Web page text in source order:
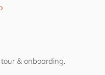
& onboarding.